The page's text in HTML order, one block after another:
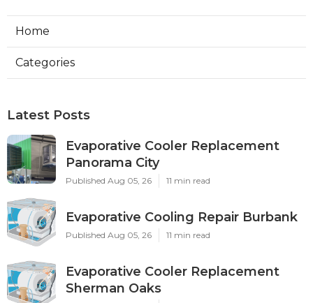
Home
Categories
Latest Posts
Evaporative Cooler Replacement
Panorama City
Published Aug 05, 26 11 min read
Evaporative Cooling Repair Burbank
Published Aug 05, 26 11 min read
Evaporative Cooler Replacement
Sherman Oaks